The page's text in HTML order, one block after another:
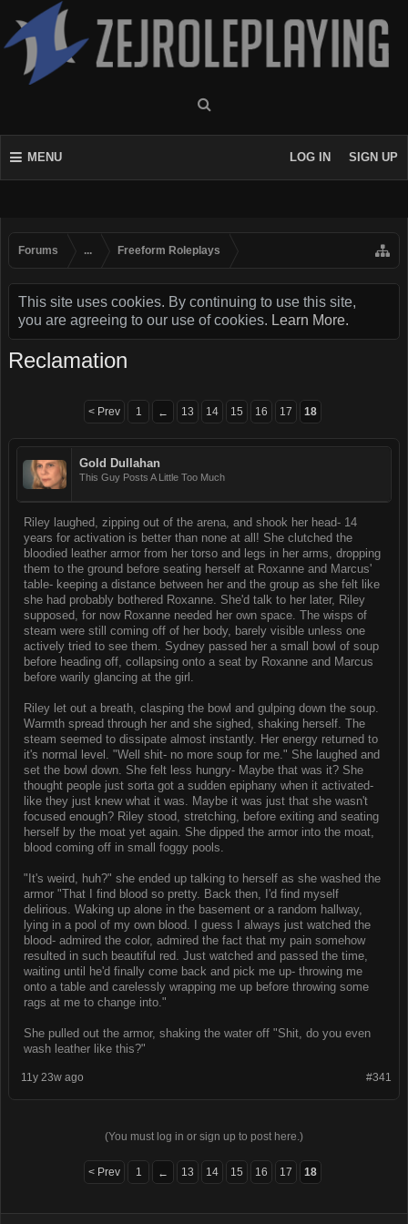
MENU LOG IN SIGN UP
Forums ... Freeform Roleplays
This site uses cookies. By continuing to use this site,
you are agreeing to our use of cookies. Learn More.
Reclamation
< Prev 1 ← 13 14 15 16 17 18
Gold Dullahan
This Guy Posts A Little Too Much
Riley laughed, zipping out of the arena, and shook her head- 14
years for activation is better than none at all! She clutched the
bloodied leather armor from her torso and legs in her arms, dropping
them to the ground before seating herself at Roxanne and Marcus'
table- keeping a distance between her and the group as she felt like
she had probably bothered Roxanne. She'd talk to her later, Riley
supposed, for now Roxanne needed her own space. The wisps of
steam were still coming off of her body, barely visible unless one
actively tried to see them. Sydney passed her a small bowl of soup
before heading off, collapsing onto a seat by Roxanne and Marcus
before warily glancing at the girl.
Riley let out a breath, clasping the bowl and gulping down the soup.
Warmth spread through her and she sighed, shaking herself. The
steam seemed to dissipate almost instantly. Her energy returned to
it's normal level. "Well shit- no more soup for me." She laughed and
set the bowl down. She felt less hungry- Maybe that was it? She
thought people just sorta got a sudden epiphany when it activated-
like they just knew what it was. Maybe it was just that she wasn't
focused enough? Riley stood, stretching, before exiting and seating
herself by the moat yet again. She dipped the armor into the moat,
blood coming off in small foggy pools.
"It's weird, huh?" she ended up talking to herself as she washed the
armor "That I find blood so pretty. Back then, I'd find myself
delirious. Waking up alone in the basement or a random hallway,
lying in a pool of my own blood. I guess I always just watched the
blood- admired the color, admired the fact that my pain somehow
resulted in such beautiful red. Just watched and passed the time,
waiting until he'd finally come back and pick me up- throwing me
onto a table and carelessly wrapping me up before throwing some
rags at me to change into."
She pulled out the armor, shaking the water off "Shit, do you even
wash leather like this?"
#341
11y 23w ago
(You must log in or sign up to post here.)
< Prev 1 ← 13 14 15 16 17 18